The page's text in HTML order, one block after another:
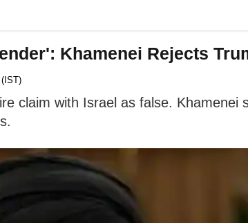
Khamenei Rejects
claim with Israel as false.